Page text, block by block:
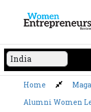
content
Home
Alumni Women